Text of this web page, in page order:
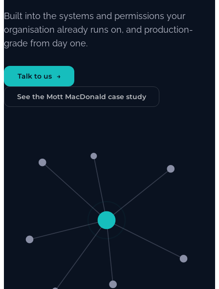
Built into the systems and permissions your
organisation already runs on, and production-
grade from day one.
Talk to us
See the Mott MacDonald case study